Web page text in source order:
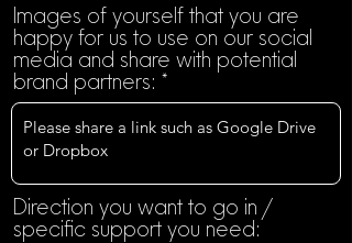
Images of yourself that you are
happy for us to use on our social
media and share with potential
brand partners:
Direction you want to go in /
specific support you need: